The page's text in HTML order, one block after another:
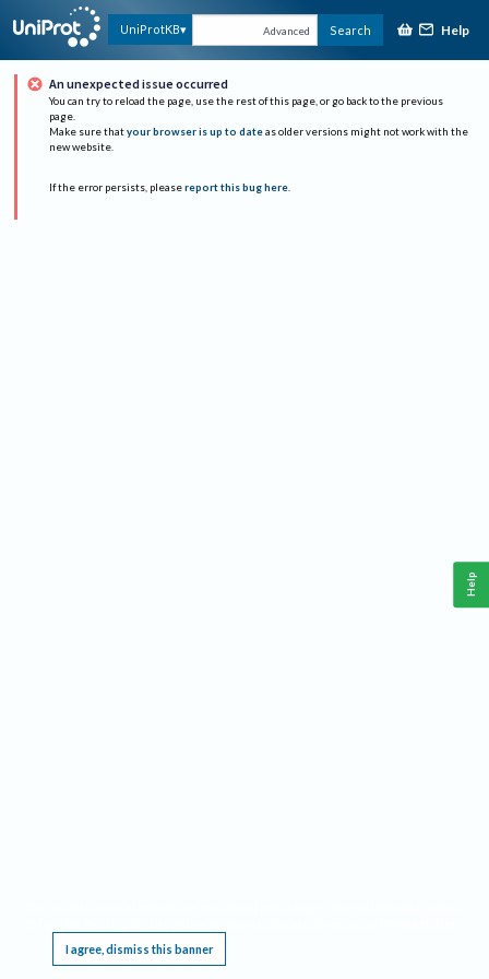
UniProtKB Advanced Search Help
An unexpected issue occurred
You can try to reload the page, use the rest of this page, or go back to the previous
page.
Make sure that your browser is up to date as older versions might not work with the
new website.
If the error persists, please report this bug here.
I agree, dismiss this banner
Help